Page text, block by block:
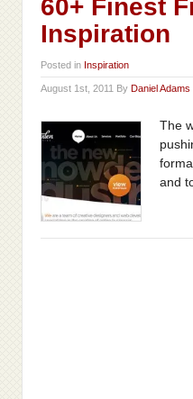
60+ Finest
Inspiration
Posted in Inspiration
August 1st, 2011 By Daniel Adams
The
and